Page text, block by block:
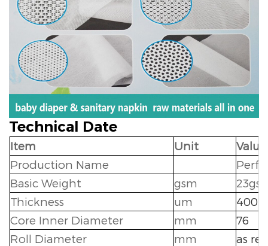
Technical Date
Item Unit
Value
Production Name
Basic Weight
gsm
Thickness
um
Core Inner Diameter
mm
76
Roll Diameter
mm
as